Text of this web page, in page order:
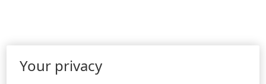
Your privacy